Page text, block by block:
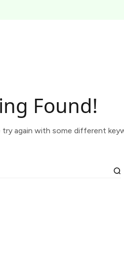
Found!
again with some different